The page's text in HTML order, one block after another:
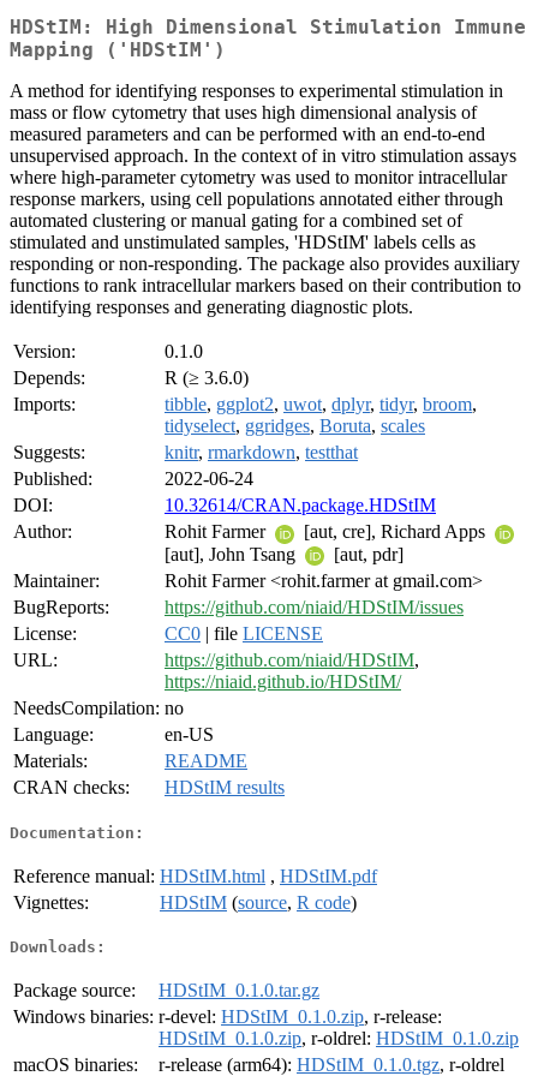
HDStIM: High Dimensional Stimulation Immune
Mapping ('HDStIM')
A method for identifying responses to experimental stimulation in
mass or flow cytometry that uses high dimensional analysis of
measured parameters and can be performed with an end-to-end
unsupervised approach. In the context of in vitro stimulation assays
where high-parameter cytometry was used to monitor intracellular
response markers, using cell populations annotated either through
automated clustering or manual gating for a combined set of
stimulated and unstimulated samples, 'HDStIM' labels cells as
responding or non-responding. The package also provides auxiliary
functions to rank intracellular markers based on their contribution to
identifying responses and generating diagnostic plots.
Version:
0.1.0
Depends:
R (≥ 3.6.0)
Imports:
tibble, ggplot2, uwot, dplyr, tidyr, broom,
tidyselect, ggridges, Boruta, scales
Suggests:
knitr, rmarkdown, testthat
Published:
2022-06-24
DOI:
10.32614/CRAN.package.HDStIM
Author:
Rohit Farmer
[aut, cre], Richard Apps
[aut], John Tsang
[aut, pdr]
Maintainer:
Rohit Farmer <rohit.farmer at gmail.com>
BugReports:
https://github.com/niaid/HDStIM/issues
License:
CC0 | file LICENSE
URL:
https://github.com/niaid/HDStIM,
https://niaid.github.io/HDStIM/
NeedsCompilation: no
Language:
en-US
Materials:
README
CRAN checks:
HDStIM results
Documentation:
Reference manual: HDStIM.html , HDStIM.pdf
Vignettes:
HDStIM (source, R code)
Downloads:
Package source:
HDStIM_0.1.0.tar.gz
Windows binaries: r-devel: HDStIM_0.1.0.zip, r-release:
HDStIM_0.1.0.zip, r-oldrel: HDStIM_0.1.0.zip
macOS binaries:
r-release (arm64): HDStIM_0.1.0.tgz, r-oldrel